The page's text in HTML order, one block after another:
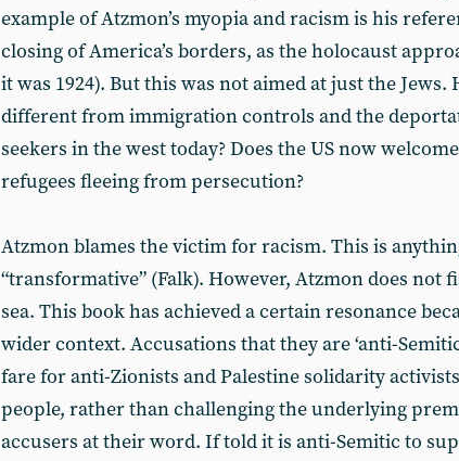
example of Atzmon’s myopia and racism is his
closing of America’s borders, as the holocaust
it was 1924). But this was not aimed at just the Jews.
different from immigration controls and the
seekers in the west today? Does the US now
refugees fleeing from persecution?
Atzmon blames the victim for racism. This is
“transformative” (Falk). However, Atzmon does not
sea. This book has achieved a certain resonance
wider context. Accusations that they are ‘anti-
fare for anti-Zionists and Palestine solidarity
people, rather than challenging the underlying
accusers at their word. If told it is anti-Semitic to